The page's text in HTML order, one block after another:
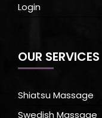
Login
OUR SERVICES
Shiatsu Massage
Swedish Massage